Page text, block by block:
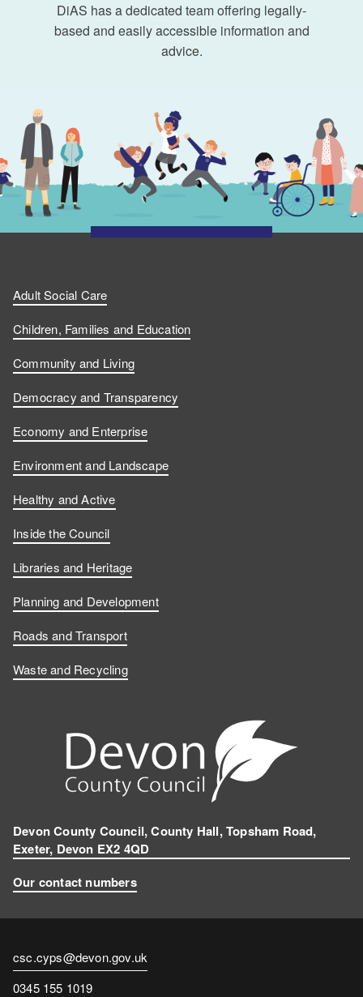
DiAS has a dedicated team offering legally-
based and easily accessible information and
advice.
Adult Social Care
Children, Families and Education
Community and Living
Democracy and Transparency
Economy and Enterprise
Environment and Landscape
Healthy and Active
Inside the Council
Libraries and Heritage
Planning and Development
Roads and Transport
Waste and Recycling
Devon County Council, County Hall, Topsham Road,
Exeter, Devon EX2 4QD
Our contact numbers
Contact
email
csc.cyps@devon.gov.uk
Contact
0345 155 1019